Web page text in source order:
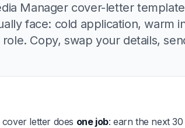
Manager cover-letter
face: cold application, warm
Copy, swap your details,
letter does one job: earn the next